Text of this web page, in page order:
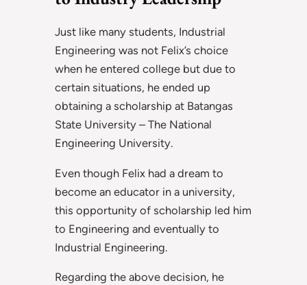
Just like many students, Industrial
Engineering was not Felix’s choice
when he entered college but due to
certain situations, he ended up
obtaining a scholarship at Batangas
State University – The National
Engineering University.
Even though Felix had a dream to
become an educator in a university,
this opportunity of scholarship led him
to Engineering and eventually to
Industrial Engineering.
Regarding the above decision, he